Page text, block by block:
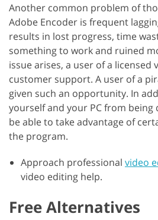
Another common problem of
Adobe Encoder is frequent
results in lost progress, time
something to work and ruined
issue arises, a user of a licensed
customer support. A user of a
given such an opportunity. In
yourself and your PC from being
be able to take advantage of
the program.
Approach professional video
video editing help.
Free Alternatives